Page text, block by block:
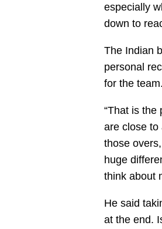
especially
down to
The Indian
personal
for the team.
“That is the
are close to
those
huge
think about
He said
at the end.